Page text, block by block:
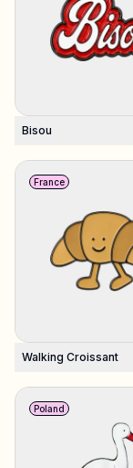
Bisou
Walking Croissant
France
Poland